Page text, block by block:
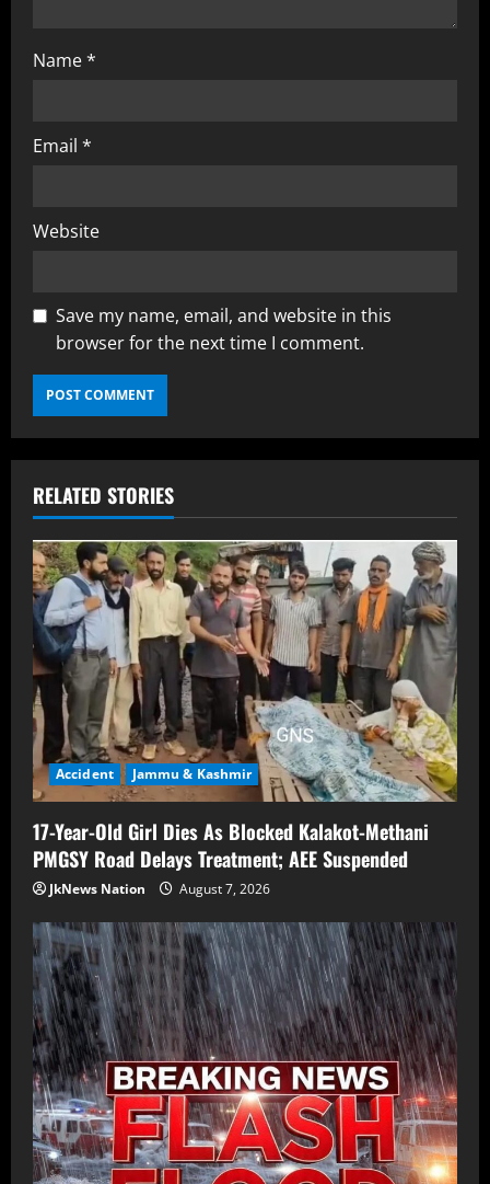
Name*
Email *
Website
Save my name, email, and website in this
browser for the next time I comment.
RELATED STORIES
Accident Jammu & Kashmir
17-Year-Old Girl Dies As Blocked Kalakot-Methani
PMGSY Road Delays Treatment; AEE Suspended
JkNews Nation August 7, 2026